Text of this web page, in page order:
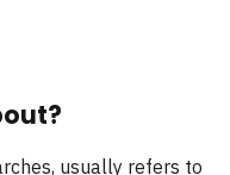
usually refers to